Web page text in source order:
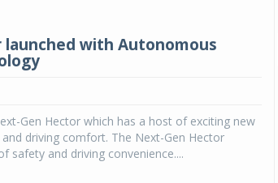
with Autonomous
Gen Hector which has a host of exciting new
driving comfort. The Next-Gen Hector
safety and driving convenience....